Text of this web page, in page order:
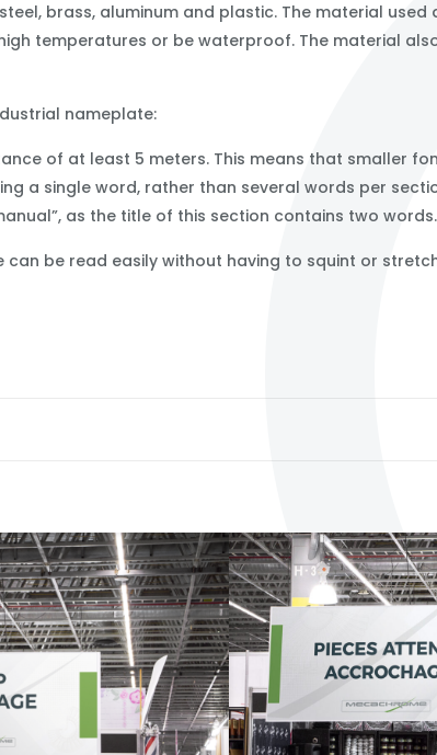
brass, aluminum and plastic. The material used
temperatures or be waterproof. The material
nameplate:
of at least 5 meters. This means that smaller
a single word, rather than several words per
as the title of this section contains two words.
can be read easily without having to squint or